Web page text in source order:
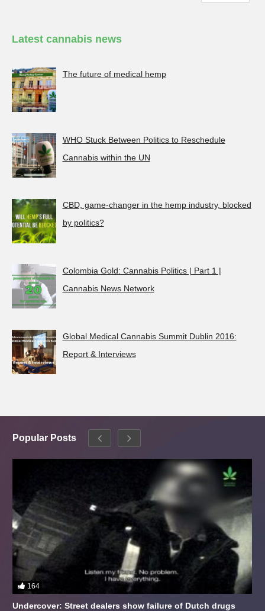
Latest cannabis news
The future of medical hemp
WHO Stuck Between Politics to Reschedule
Cannabis within the UN
CBD, game-changer in the hemp industry, blocked
by politics?
Colombia Gold: Cannabis Politics | Part 1 |
Cannabis News Network
Global Medical Cannabis Summit Dublin 2016:
Report & Interviews
Popular Posts
164
Undercover: Street dealers show failure of Dutch drugs